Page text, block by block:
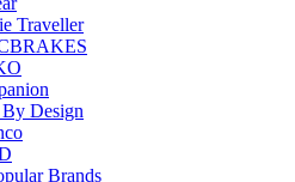
Traveller
Design
Brands